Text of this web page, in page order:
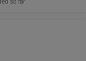
so far